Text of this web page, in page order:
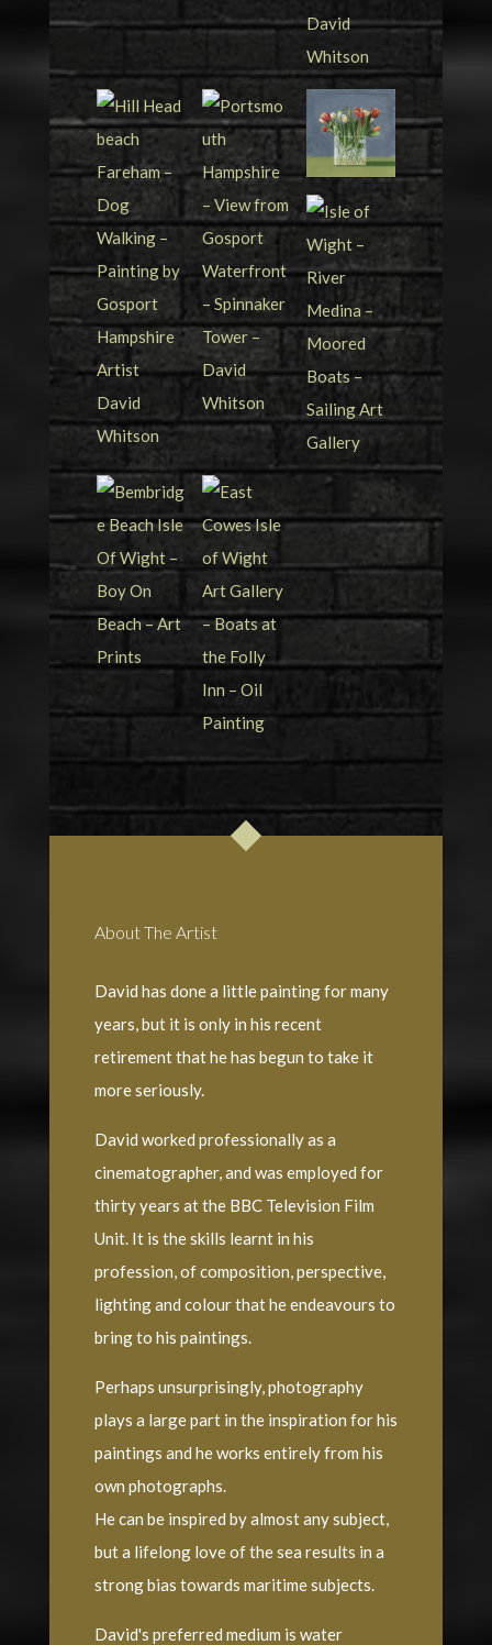
About The Artist
David has done a little painting for many
years, but it is only in his recent
retirement that he has begun to take it
more seriously.
David worked professionally as a
cinematographer, and was employed for
thirty years at the BBC Television Film
Unit. It is the skills learnt in his
profession, of composition, perspective,
lighting and colour that he endeavours to
bring to his paintings.
Perhaps unsurprisingly, photography
plays a large part in the inspiration for his
paintings and he works entirely from his
own photographs.
He can be inspired by almost any subject,
but a lifelong love of the sea results in a
strong bias towards maritime subjects.
David's preferred medium is water